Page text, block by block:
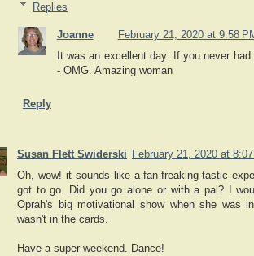
Replies
Joanne
February 21, 2020 at 9:58
It was an excellent day. If you never
- OMG. Amazing woman
Reply
Susan Flett Swiderski
February 21, 2020 at 8:07
Oh, wow! it sounds like a fan-freaking-tastic
got to go. Did you go alone or with a pal? I
Oprah's big motivational show when she was
wasn't in the cards.
Have a super weekend. Dance!